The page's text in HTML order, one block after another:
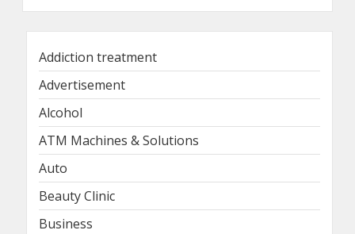
Addiction treatment
Advertisement
Alcohol
ATM Machines & Solutions
Auto
Beauty Clinic
Business